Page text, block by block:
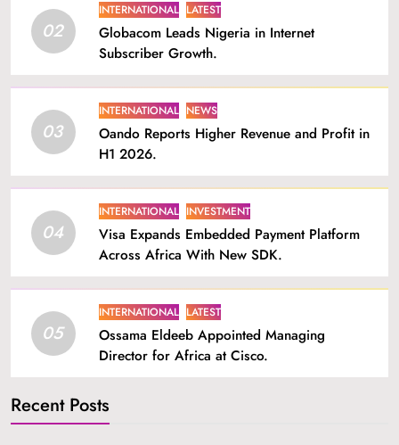
02
INTERNATIONAL LATEST
Globacom Leads Nigeria in Internet
Subscriber Growth.
03
INTERNATIONAL NEWS
Oando Reports Higher Revenue and Profit in
H1 2026.
04
INTERNATIONAL INVESTMENT
Visa Expands Embedded Payment Platform
Across Africa With New SDK.
05
INTERNATIONAL LATEST
Ossama Eldeeb Appointed Managing
Director for Africa at Cisco.
Recent Posts